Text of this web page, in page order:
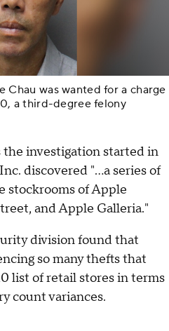
Chau was wanted for a charge
a third-degree felony
investigation started in
discovered "...a series of
stockrooms of Apple
and Apple Galleria."
division found that
so many thefts that
list of retail stores in terms
count variances.